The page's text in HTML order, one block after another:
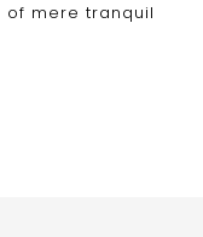
of mere tranquil